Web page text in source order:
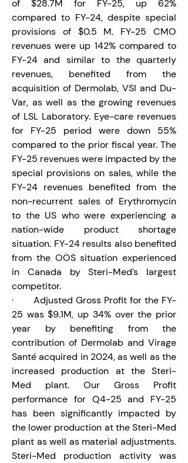
of $28.7M for FY-25, up 62%
compared to FY-24, despite special
provisions of $0.5 M. FY-25 CMO
revenues were up 142% compared to
FY-24 and similar to the quarterly
revenues, benefited from the
acquisition of Dermolab, VSI and Du-
Var, as well as the growing revenues
of LSL Laboratory. Eye-care revenues
for FY-25 period were down 55%
compared to the prior fiscal year. The
FY-25 revenues were impacted by the
special provisions on sales, while the
FY-24 revenues benefited from the
non-recurrent sales of Erythromycin
to the US who were experiencing a
nation-wide product shortage
situation. FY-24 results also benefited
from the OOS situation experienced
in Canada by Steri-Med’s largest
competitor.
·       Adjusted Gross Profit for the FY-
25 was $9.1M, up 34% over the prior
year by benefiting from the
contribution of Dermolab and Virage
Santé acquired in 2024, as well as the
increased production at the Steri-
Med plant. Our Gross Profit
performance for Q4-25 and FY-25
has been significantly impacted by
the lower production at the Steri-Med
plant as well as material adjustments.
Steri-Med production activity was